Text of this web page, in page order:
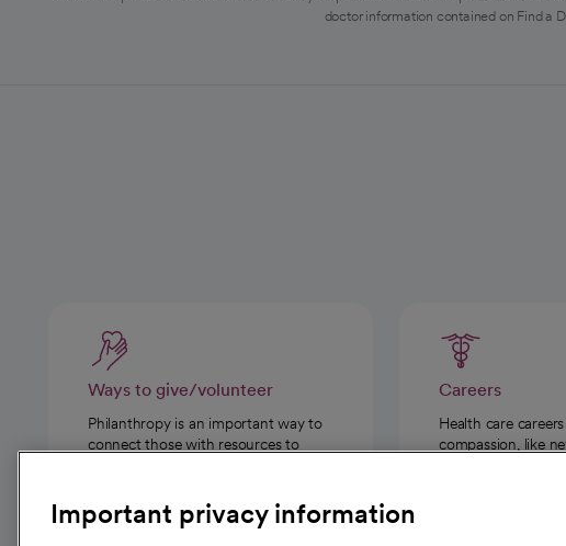
doctor information contained on Find a
Ways to give/volunteer
Philanthropy is an important way to
connect those with resources to
Careers
Health care
compassion, like
Important privacy information